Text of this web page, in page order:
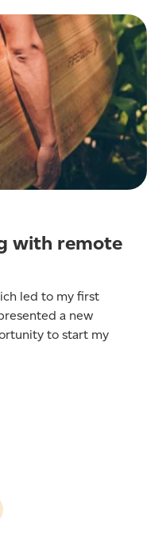
with remote
led to my first
a new
to start my